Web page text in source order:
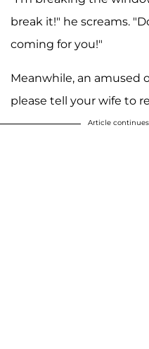
break it!" he screams.
coming for you!"
Meanwhile, an amused
please tell your wife to
Article